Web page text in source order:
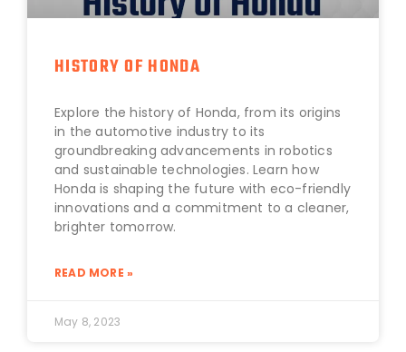
HISTORY OF HONDA
Explore the history of Honda, from its origins
in the automotive industry to its
groundbreaking advancements in robotics
and sustainable technologies. Learn how
Honda is shaping the future with eco-friendly
innovations and a commitment to a cleaner,
brighter tomorrow.
READ MORE »
May 8, 2023